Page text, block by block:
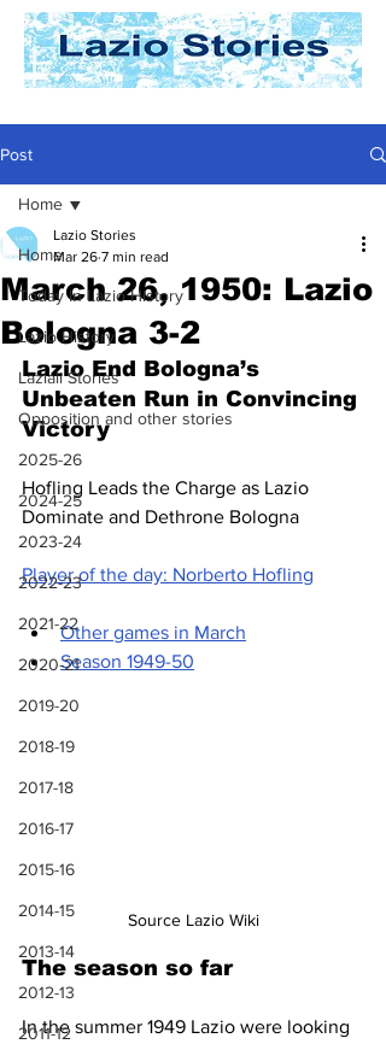
Post
Home
Today In Lazio History
Lazio History
Laziali Stories
Opposition and other stories
2025-26
2024-25
2023-24
2022-23
2021-22
2020-21
2019-20
2018-19
2017-18
2016-17
2015-16
2014-15
2013-14
2012-13
2011-12
Home
March 26, 1950: Lazio
Bologna 3-2
Lazio Stories
Mar 26 7 min read
Lazio End Bologna’s
Unbeaten Run in Convincing
Victory
Hofling Leads the Charge as Lazio
Dominate and Dethrone Bologna
Player of the day: Norberto Hofling
Other games in March
Season 1949-50
Source Lazio Wiki
The season so far
In the summer 1949 Lazio were looking